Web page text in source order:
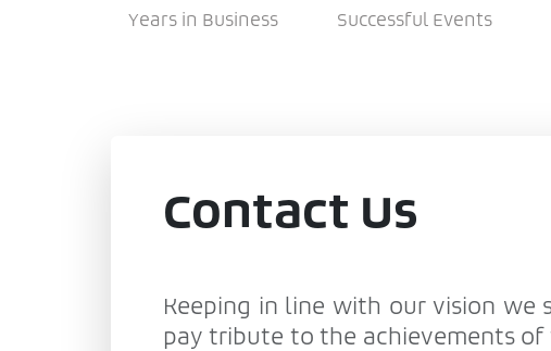
Years in Business Successful Events
Contact Us
Keeping in line with our vision we
pay tribute to the achievements